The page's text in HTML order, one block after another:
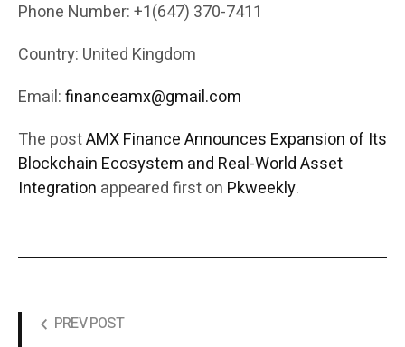
Phone Number: +1(647) 370-7411
Country: United Kingdom
Email:financeamx@gmail.com
The postAMX Finance Announces Expansion of Its
Blockchain Ecosystem and Real-World Asset
Integration appeared first on Pkweekly.
PREV POST